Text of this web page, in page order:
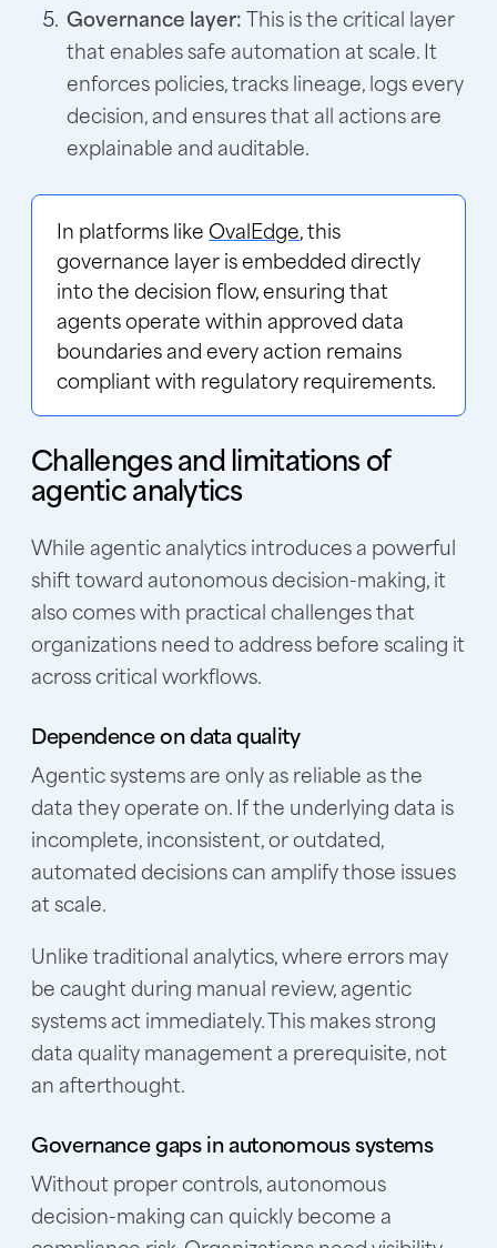
Governance layer:This is the critical layer
that enables safe automation at scale. It
enforces policies, tracks lineage, logs every
decision, and ensures that all actions are
explainable and auditable.
In platforms like OvalEdge, this
governance layer is embedded directly
into the decision flow, ensuring that
agents operate within approved data
boundaries and every action remains
compliant with regulatory requirements.
Challenges and limitations of
agentic analytics
While agentic analytics introduces a powerful
shift toward autonomous decision-making, it
also comes with practical challenges that
organizations need to address before scaling it
across critical workflows.
Dependence on data quality
Agentic systems are only as reliable as the
data they operate on. If the underlying data is
incomplete, inconsistent, or outdated,
automated decisions can amplify those issues
at scale.
Unlike traditional analytics, where errors may
be caught during manual review, agentic
systems act immediately. This makes strong
data quality management a prerequisite, not
an afterthought.
Governance gaps in autonomous systems
Without proper controls, autonomous
decision-making can quickly become a